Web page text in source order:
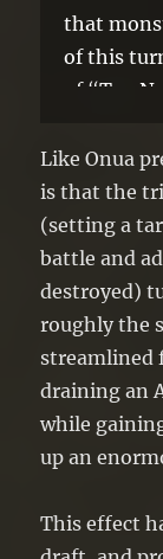
that
of this
of “Toa
Like Onua
is that the
(setting a
battle and
destroyed)
roughly the
streamlined
draining an
while
up an
This effect